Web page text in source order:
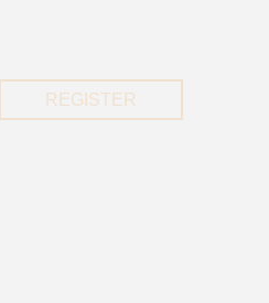
REGISTER